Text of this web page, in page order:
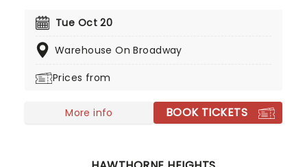
and quickly gained a gold certification. He's even
Travis Barker so you know he's the real deal. Catch
Tue Oct 20
Warehouse On Broadway
Prices from
More info BOOK TICKETS